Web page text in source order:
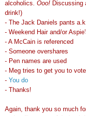
alcoholics. Ooo! Discussing
drink!)
- The Jack Daniels pants
- Weekend Hair and/or
- A McCain is referenced
- Someone overshares
- Pen names are used
- Meg tries to get you to
- You do
- Thanks!
Again, thank you so much